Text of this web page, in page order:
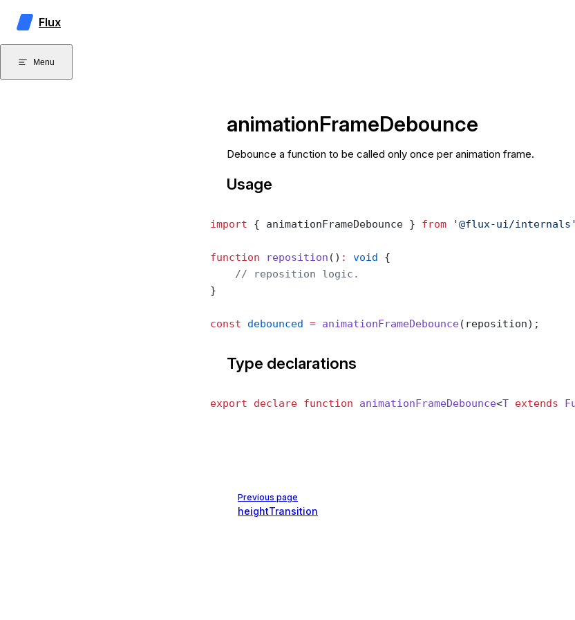
Skip to content
Flux
Menu
animationFrameDebounce
Debounce a function to be called only once per animation frame.
Usage
import { animationFrameDebounce } from '@flux-ui/internals'
function reposition () : void {
    // reposition logic.
}
const debounced = animationFrameDebounce(reposition);
Type declarations
export declare function animationFrameDebounce<T extends
Pager
Previous page
heightTransition